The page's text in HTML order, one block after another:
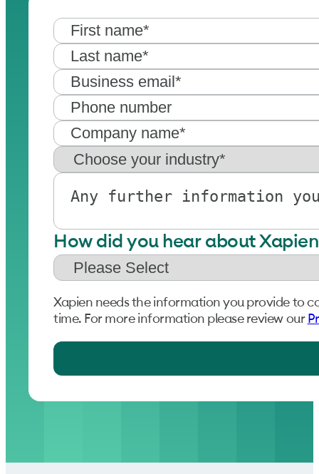
How did you hear about
Xapien needs the information you provide to
time. For more information please review our